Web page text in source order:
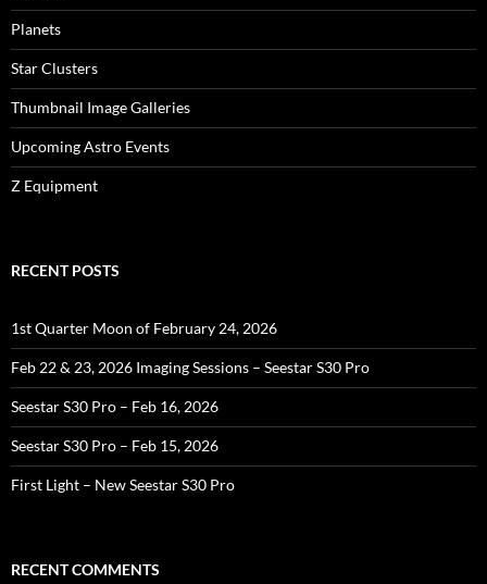
Planets
Star Clusters
Thumbnail Image Galleries
Upcoming Astro Events
Z Equipment
RECENT POSTS
1st Quarter Moon of February 24, 2026
Feb 22 & 23, 2026 Imaging Sessions – Seestar S30 Pro
Seestar S30 Pro – Feb 16, 2026
Seestar S30 Pro – Feb 15, 2026
First Light – New Seestar S30 Pro
RECENT COMMENTS